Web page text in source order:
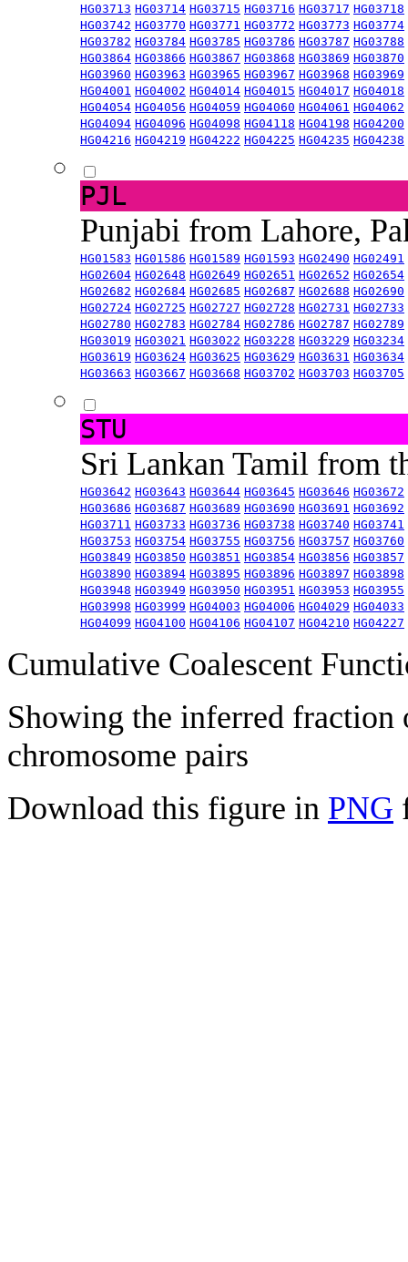
HG03713 HG03714 HG03715 HG03716 HG03717 HG03718
HG03742 HG03770 HG03771 HG03772 HG03773 HG03774
HG03782 HG03784 HG03785 HG03786 HG03787 HG03788
HG03864 HG03866 HG03867 HG03868 HG03869 HG03870
HG03960 HG03963 HG03965 HG03967 HG03968 HG03969
HG04001 HG04002 HG04014 HG04015 HG04017 HG04018
HG04054 HG04056 HG04059 HG04060 HG04061 HG04062
HG04094 HG04096 HG04098 HG04118 HG04198 HG04200
HG04216 HG04219 HG04222 HG04225 HG04235 HG04238
PJL
Punjabi from Lahore,
HG01583 HG01586 HG01589 HG01593 HG02490 HG02491
HG02604 HG02648 HG02649 HG02651 HG02652 HG02654
HG02682 HG02684 HG02685 HG02687 HG02688 HG02690
HG02724 HG02725 HG02727 HG02728 HG02731 HG02733
HG02780 HG02783 HG02784 HG02786 HG02787 HG02789
HG03019 HG03021 HG03022 HG03228 HG03229 HG03234
HG03619 HG03624 HG03625 HG03629 HG03631 HG03634
HG03663 HG03667 HG03668 HG03702 HG03703 HG03705
STU
Sri Lankan Tamil from
HG03642 HG03643 HG03644 HG03645 HG03646 HG03672
HG03686 HG03687 HG03689 HG03690 HG03691 HG03692
HG03711 HG03733 HG03736 HG03738 HG03740 HG03741
HG03753 HG03754 HG03755 HG03756 HG03757 HG03760
HG03849 HG03850 HG03851 HG03854 HG03856 HG03857
HG03890 HG03894 HG03895 HG03896 HG03897 HG03898
HG03948 HG03949 HG03950 HG03951 HG03953 HG03955
HG03998 HG03999 HG04003 HG04006 HG04029 HG04033
HG04099 HG04100 HG04106 HG04107 HG04210 HG04227
Cumulative Coalescent
Showing the inferred fraction
chromosome pairs
Download this figure in PNG